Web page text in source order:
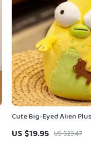
Cute Big-Eyed Alien
US $19.95 US $23.47